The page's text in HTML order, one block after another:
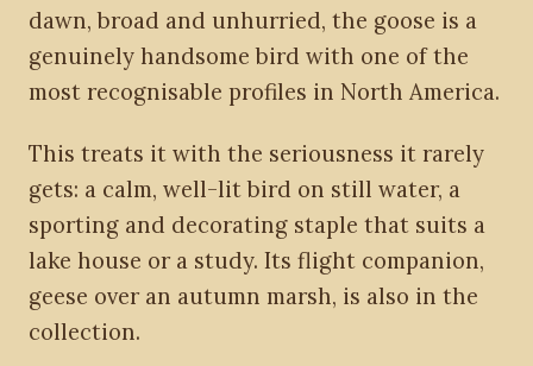
dawn, broad and unhurried, the goose is a
genuinely handsome bird with one of the
most recognisable profiles in North America.
This treats it with the seriousness it rarely
gets: a calm, well-lit bird on still water, a
sporting and decorating staple that suits a
lake house or a study. Its flight companion,
geese over an autumn marsh, is also in the
collection.